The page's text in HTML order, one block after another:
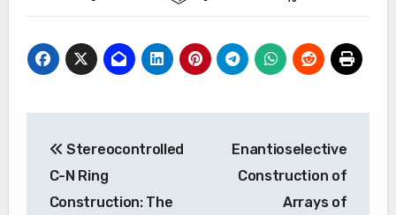
navigation
Stereocontrolled
C-N Ring
Construction: The
Enantioselective
Construction of
Arrays of